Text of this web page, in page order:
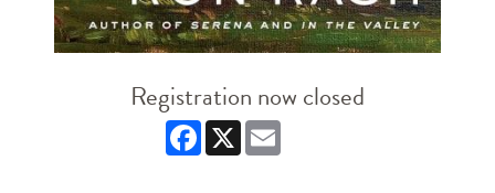
Registration now closed
Facebook
X Email